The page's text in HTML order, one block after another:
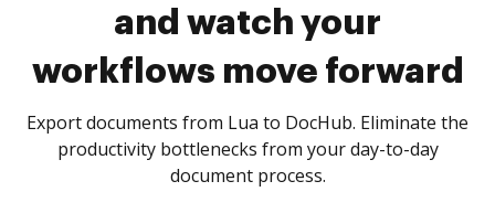
and watch your
workflows move forward
Export documents from Lua to DocHub. Eliminate the
productivity bottlenecks from your day-to-day
document process.